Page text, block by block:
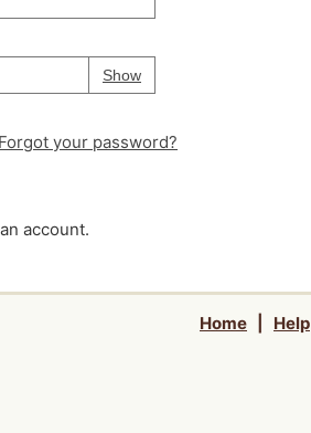
ShowPassword
Your password is
Forgot your password?
account.
Home Help